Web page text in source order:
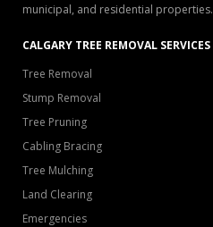
municipal, and residential properties.
CALGARY TREE REMOVAL SERVICES
Tree Removal
Stump Removal
Tree Pruning
Cabling Bracing
Tree Mulching
Land Clearing
Emergencies